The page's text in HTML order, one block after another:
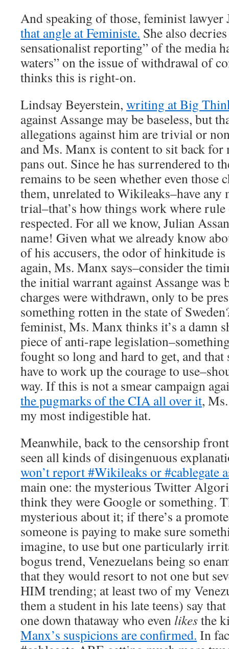
And speaking of those, feminist
that angle at Feministe. She also
sensationalist reporting” of the media
waters” on the issue of withdrawal of
thinks this is right-on.
Lindsay Beyerstein, writing at Big
against Assange may be baseless, but
allegations against him are trivial or
and Ms. Manx is content to sit back for
pans out. Since he has surrendered to
remains to be seen whether even those
them, unrelated to Wikileaks–have any
trial–that’s how things work where
respected. For all we know, Julian
name! Given what we already know
of his accusers, the odor of hinkitude
again, Ms. Manx says–consider the
the initial warrant against Assange was
charges were withdrawn, only to be
something rotten in the state of
feminist, Ms. Manx thinks it’s a damn
piece of anti-rape
fought so long and hard to get, and
have to work up the courage to
way. If this is not a smear campaign
the pugmarks of the CIA all over it,
my most indigestible hat.
Meanwhile, back to the censorship
seen all kinds of disingenuous
won’t report #Wikileaks or #cablegate
main one: the mysterious Twitter
think they were Google or something.
mysterious about it; if there’s a
someone is paying to make sure
imagine, to use but one particularly
bogus trend, Venezuelans being so
that they would resort to not one but
HIM trending; at least two of my
them a student in his late teens) say
one down thataway who even likesthe
Manx’s suspicions are confirmed. In